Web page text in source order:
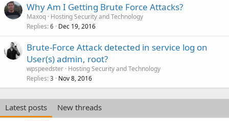
Why Am I Getting Brute Force Attacks?
Maxoq Hosting Security and Technology
Replies 6 Dec 19, 2016
Brute-Force Attack detected in service log on
User(s) admin, root?
wpspeedster Hosting Security and Technology
Replies 3 Nov 8, 2016
Latest posts New threads